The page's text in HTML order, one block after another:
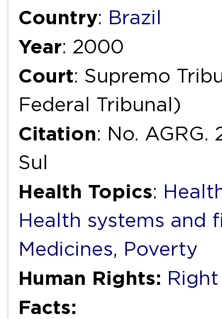
Country: Brazil
Year: 2000
Court: Supremo
Federal Tribunal)
Citation: No. AGRG.
Sul
Health Topics:
Health systems and
Medicines, Poverty
Human Rights:
Facts: